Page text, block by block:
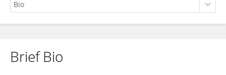
Adla Hassan
Brief Bio